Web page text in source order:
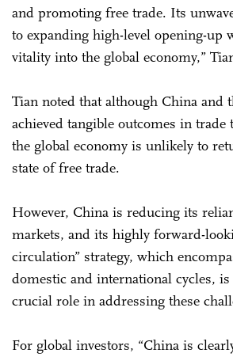
and promoting free trade. Its
to expanding high-level opening-up
vitality into the global economy,”
Tian noted that although China and
achieved tangible outcomes in
the global economy is unlikely to
state of free trade.
However, China is reducing its
markets, and its highly forward-
circulation” strategy, which
domestic and international cycles, is
crucial role in addressing these
For global investors, “China is